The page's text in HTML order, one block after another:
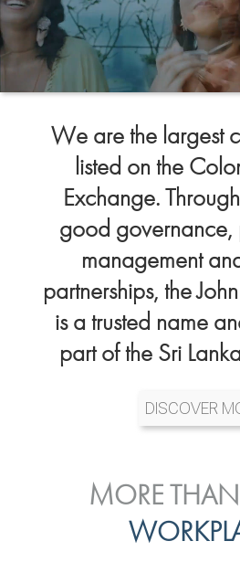
We are the largest
listed on the
Exchange.
good governance,
management
partnerships, the
is a trusted name
part of the Sri
DISCOVER
&
MORE